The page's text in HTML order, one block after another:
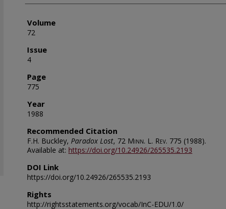
Volume
72
Issue
4
Page
775
Year
1988
Recommended Citation
F.H. Buckley, Paradox Lost, 72 Minn. L. Rev. 775 (1988).
Available at: https://doi.org/10.24926/265535.2193
DOI Link
https://doi.org/10.24926/265535.2193
Rights
http://rightsstatements.org/vocab/InC-EDU/1.0/